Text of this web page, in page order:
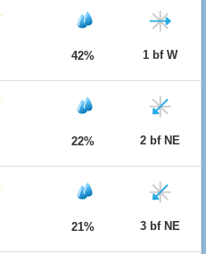
42% 1 bf W
22% 2 bf NE
21% 3 bf NE